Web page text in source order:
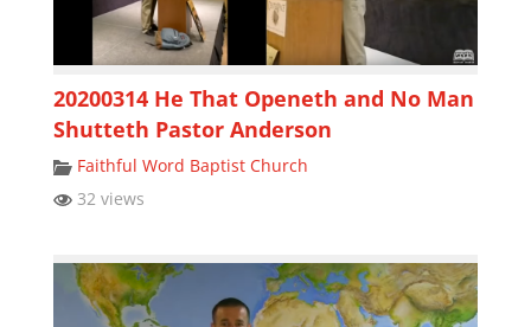
20200314 He That Openeth and No Man
Shutteth Pastor Anderson
Faithful Word Baptist Church
32 views